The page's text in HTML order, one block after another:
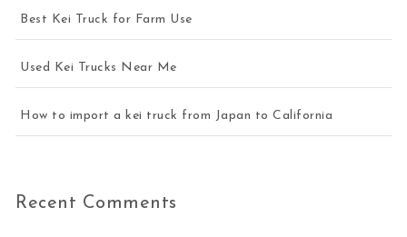
Best Kei Truck for Farm Use
Used Kei Trucks Near Me
How to import a kei truck from Japan to California
Recent Comments